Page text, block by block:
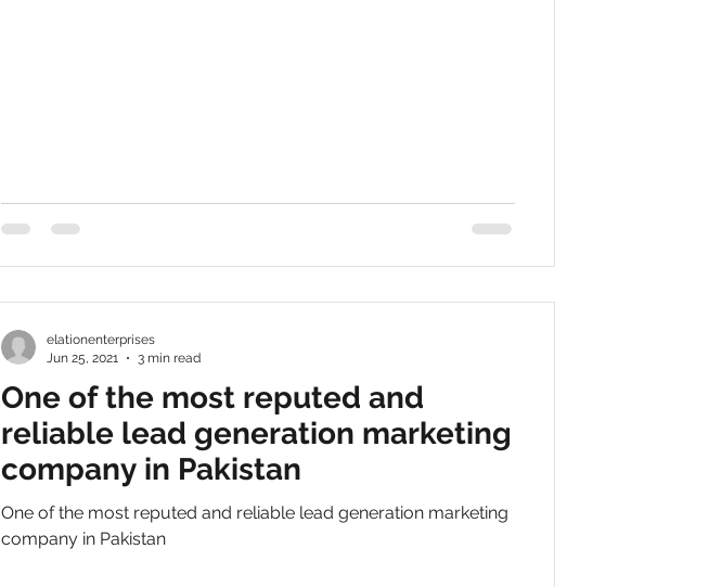
One of the most reputed and
reliable lead generation marketing
company in Pakistan
One of the most reputed and reliable lead generation marketing
company in Pakistan
elationenterprises
Jun 25, 2021
3 min read